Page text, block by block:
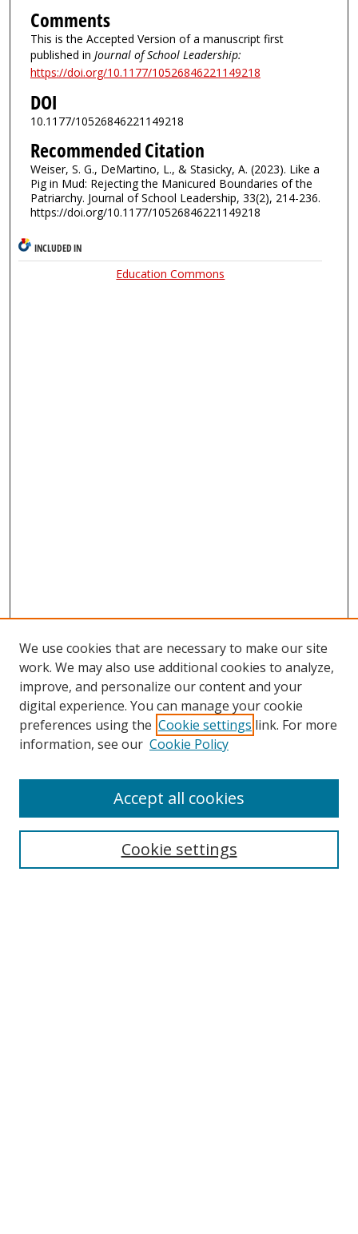
Comments
This is the Accepted Version of a manuscript first
published in Journal of School Leadership:
https://doi.org/10.1177/10526846221149218
DOI
10.1177/10526846221149218
Recommended Citation
Weiser, S. G., DeMartino, L., & Stasicky, A. (2023). Like a
Pig in Mud: Rejecting the Manicured Boundaries of the
Patriarchy. Journal of School Leadership, 33(2), 214-236.
https://doi.org/10.1177/10526846221149218
INCLUDED IN
Education Commons
We use cookies that are necessary to make our site
work. We may also use additional cookies to analyze,
improve, and personalize our content and your
digital experience. You can manage your cookie
preferences using the Cookie settings link. For more
information, see our Cookie Policy
Cookie settings
Accept all cookies